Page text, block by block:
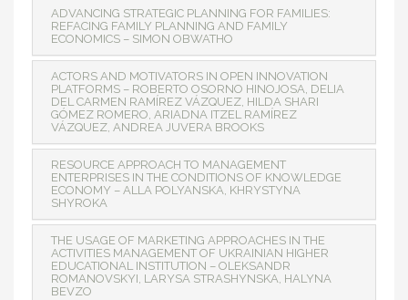
ADVANCING STRATEGIC PLANNING FOR FAMILIES:
REFACING FAMILY PLANNING AND FAMILY
ECONOMICS – SIMON OBWATHO
ACTORS AND MOTIVATORS IN OPEN INNOVATION
PLATFORMS – ROBERTO OSORNO HINOJOSA, DELIA
DEL CARMEN RAMÍREZ VÁZQUEZ, HILDA SHARI
GÓMEZ ROMERO, ARIADNA ITZEL RAMÍREZ
VÁZQUEZ, ANDREA JUVERA BROOKS
RESOURCE APPROACH TO MANAGEMENT
ENTERPRISES IN THE CONDITIONS OF KNOWLEDGE
ECONOMY – ALLA POLYANSKA, KHRYSTYNA
SHYROKA
THE USAGE OF MARKETING APPROACHES IN THE
ACTIVITIES MANAGEMENT OF UKRAINIAN HIGHER
EDUCATIONAL INSTITUTION – OLEKSANDR
ROMANOVSKYI, LARYSA STRASHYNSKA, HALYNA
BEVZO